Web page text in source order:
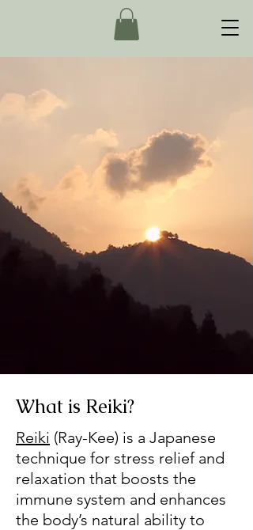
What is Reiki?
Reiki (Ray-Kee) is a Japanese
technique for stress relief and
relaxation that boosts the
immune system and enhances
the body’s natural ability to